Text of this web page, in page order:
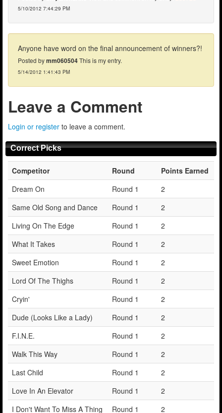
5/10/2012 7:44:29 PM
Anyone have word on the final announcement of winners?!
Posted bymm060504This is my entry.
5/14/2012 1:41:43 PM
Leave a Comment
Login or register to leave a comment.
Correct Picks
Competitor Round
Points Earned
Dream On
Round 1
2
Same Old Song and Dance
Round 1
2
Living On The Edge
Round 1
2
What It Takes
Round 1
2
Sweet Emotion
Round 1
2
Lord Of The Thighs
Round 1
2
Cryin'
Round 1
2
Dude (Looks Like a Lady)
Round 1
2
F.I.N.E.
Round 1
2
Walk This Way
Round 1
2
Last Child
Round 1
2
Love In An Elevator
Round 1
2
I Don't Want To Miss A Thing
Round 1
2